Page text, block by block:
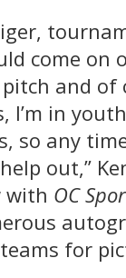
come on
and of
I’m in
so any
out,”
with OC
for